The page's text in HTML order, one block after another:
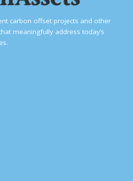
carbon offset projects and other
meaningfully address today’s